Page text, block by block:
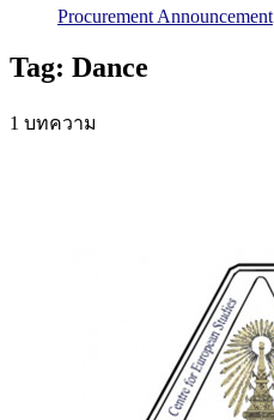
Procurement Announcement
Tag: Dance
1 บทความ